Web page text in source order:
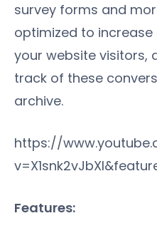
survey forms and
optimized to
your website visitors,
track of these
archive.
https://
Features: